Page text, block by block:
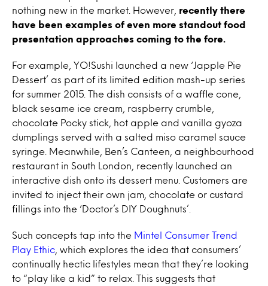
nothing new in the market. However, recently there
have been examples of even more standout food
presentation approaches coming to the fore.
For example, YO!Sushi launched a new ‘Japple Pie
Dessert’ as part of its limited edition mash-up series
for summer 2015. The dish consists of a waffle cone,
black sesame ice cream, raspberry crumble,
chocolate Pocky stick, hot apple and vanilla gyoza
dumplings served with a salted miso caramel sauce
syringe. Meanwhile, Ben’s Canteen, a neighbourhood
restaurant in South London, recently launched an
interactive dish onto its dessert menu. Customers are
invited to inject their own jam, chocolate or custard
fillings into the ‘Doctor’s DIY Doughnuts’.
Such concepts tap into the Mintel Consumer Trend
Play Ethic , which explores the idea that consumers’
continually hectic lifestyles mean that they’re looking
to “play like a kid” to relax. This suggests that